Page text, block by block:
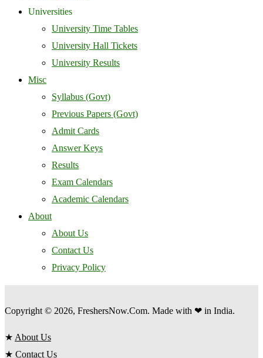
Universities
University Time Tables
University Hall Tickets
University Results
Misc
Syllabus (Govt)
Previous Papers (Govt)
Admit Cards
Answer Keys
Results
Exam Calendars
Academic Calendars
About
About Us
Contact Us
Privacy Policy
Copyright © 2026, FreshersNow.Com. Made with ❤ in India.
★ About Us
★ Contact Us